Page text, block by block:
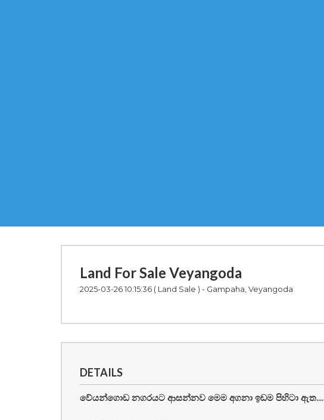
Land For Sale Veyangoda
2025-03-26 10:15:36 ( Land Sale ) - Gampaha, Veyangoda
DETAILS
වේයන්ගොඩ නගරයට ආසන්නව මෙම අගනා ඉඩම පිහිටා ඇත....